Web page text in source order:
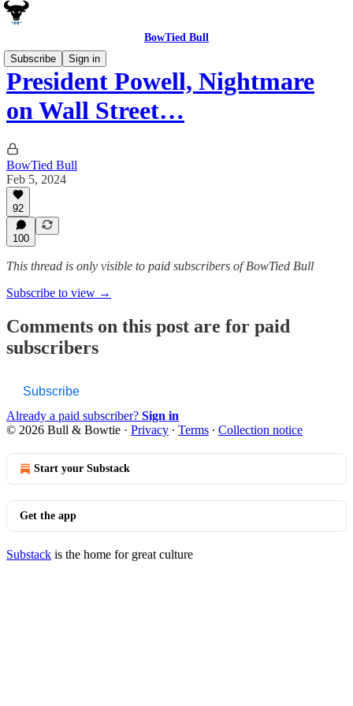
BowTied Bull
Subscribe
Sign in
President Powell, Nightmare
on Wall Street…
BowTied Bull
Feb 5, 2024
92
100
This thread is only visible to paid subscribers of BowTied Bull
Subscribe to view →
Comments on this post are for paid
subscribers
Subscribe
Already a paid subscriber? Sign in
© 2026 Bull & Bowtie · Privacy ∙ Terms ∙ Collection notice
Start your Substack
Get the app
Substack is the home for great culture